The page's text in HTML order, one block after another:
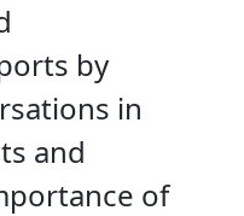
by
in
and
of